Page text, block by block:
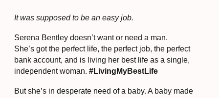
​It was supposed to be an easy job.
Serena Bentley doesn’t want or need a man.
She’s got the perfect life, the perfect job, the perfect
bank account, and is living her best life as a single,
independent woman.#LivingMyBestLife
But she’s in desperate need of a baby. A baby made